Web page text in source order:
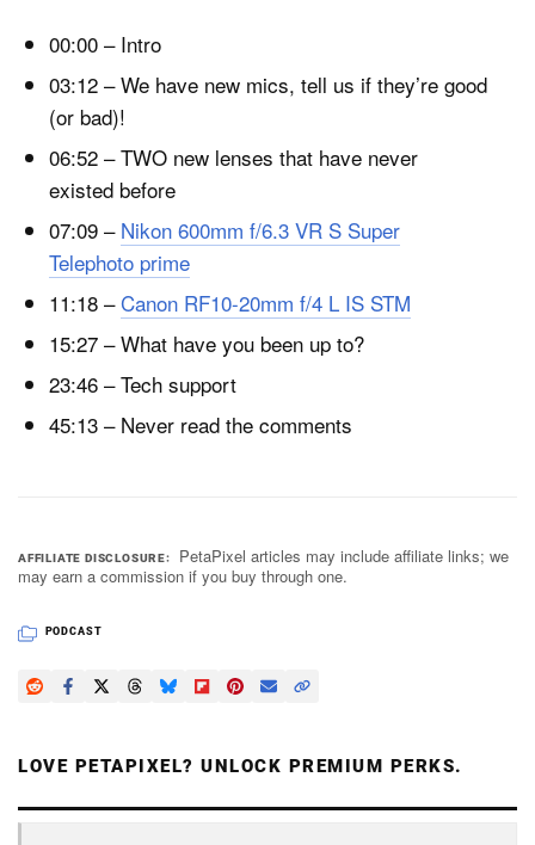
00:00 – Intro
03:12 – We have new mics, tell us if they’re good
(or bad)!
06:52 – TWO new lenses that have never
existed before
07:09 – Nikon 600mm f/6.3 VR S Super
Telephoto prime
11:18 –Canon RF10-20mm f/4 L IS STM
15:27 – What have you been up to?
23:46 – Tech support
45:13 – Never read the comments
AFFILIATE DISCLOSURE
PetaPixel articles may include affiliate links; we
may earn a commission if you buy through one.
PODCAST
LOVE PETAPIXEL? UNLOCK PREMIUM PERKS.